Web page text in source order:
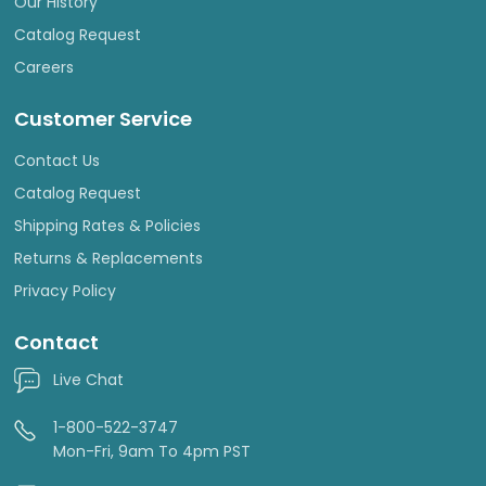
Catalog Request
Careers
Customer Service
Contact Us
Catalog Request
Shipping Rates & Policies
Returns & Replacements
Privacy Policy
Contact
Live Chat
1-800-522-3747
Mon-Fri, 9am To 4pm PST